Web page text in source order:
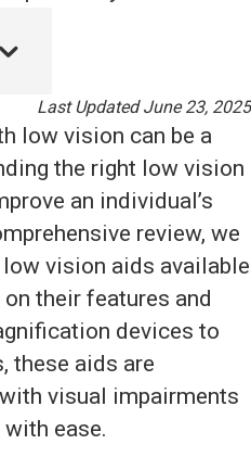
Last Updated June 23, 2025
low vision can be a
the right low vision
an individual’s
review, we
vision aids available
their features and
devices to
these aids are
visual impairments
ease.